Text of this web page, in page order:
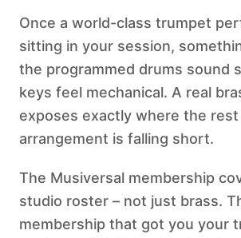
Once a world-class trumpet
sitting in your session,
the programmed drums sound
keys feel mechanical. A real
exposes exactly where the
arrangement is falling short.
The Musiversal membership
studio roster – not just brass.
membership that got you your